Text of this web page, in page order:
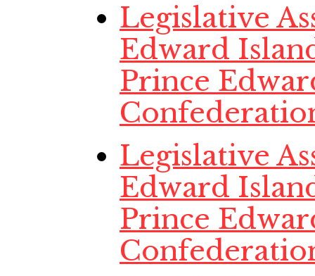
Legislative
Edward
Prince
Legislative
Edward
Prince